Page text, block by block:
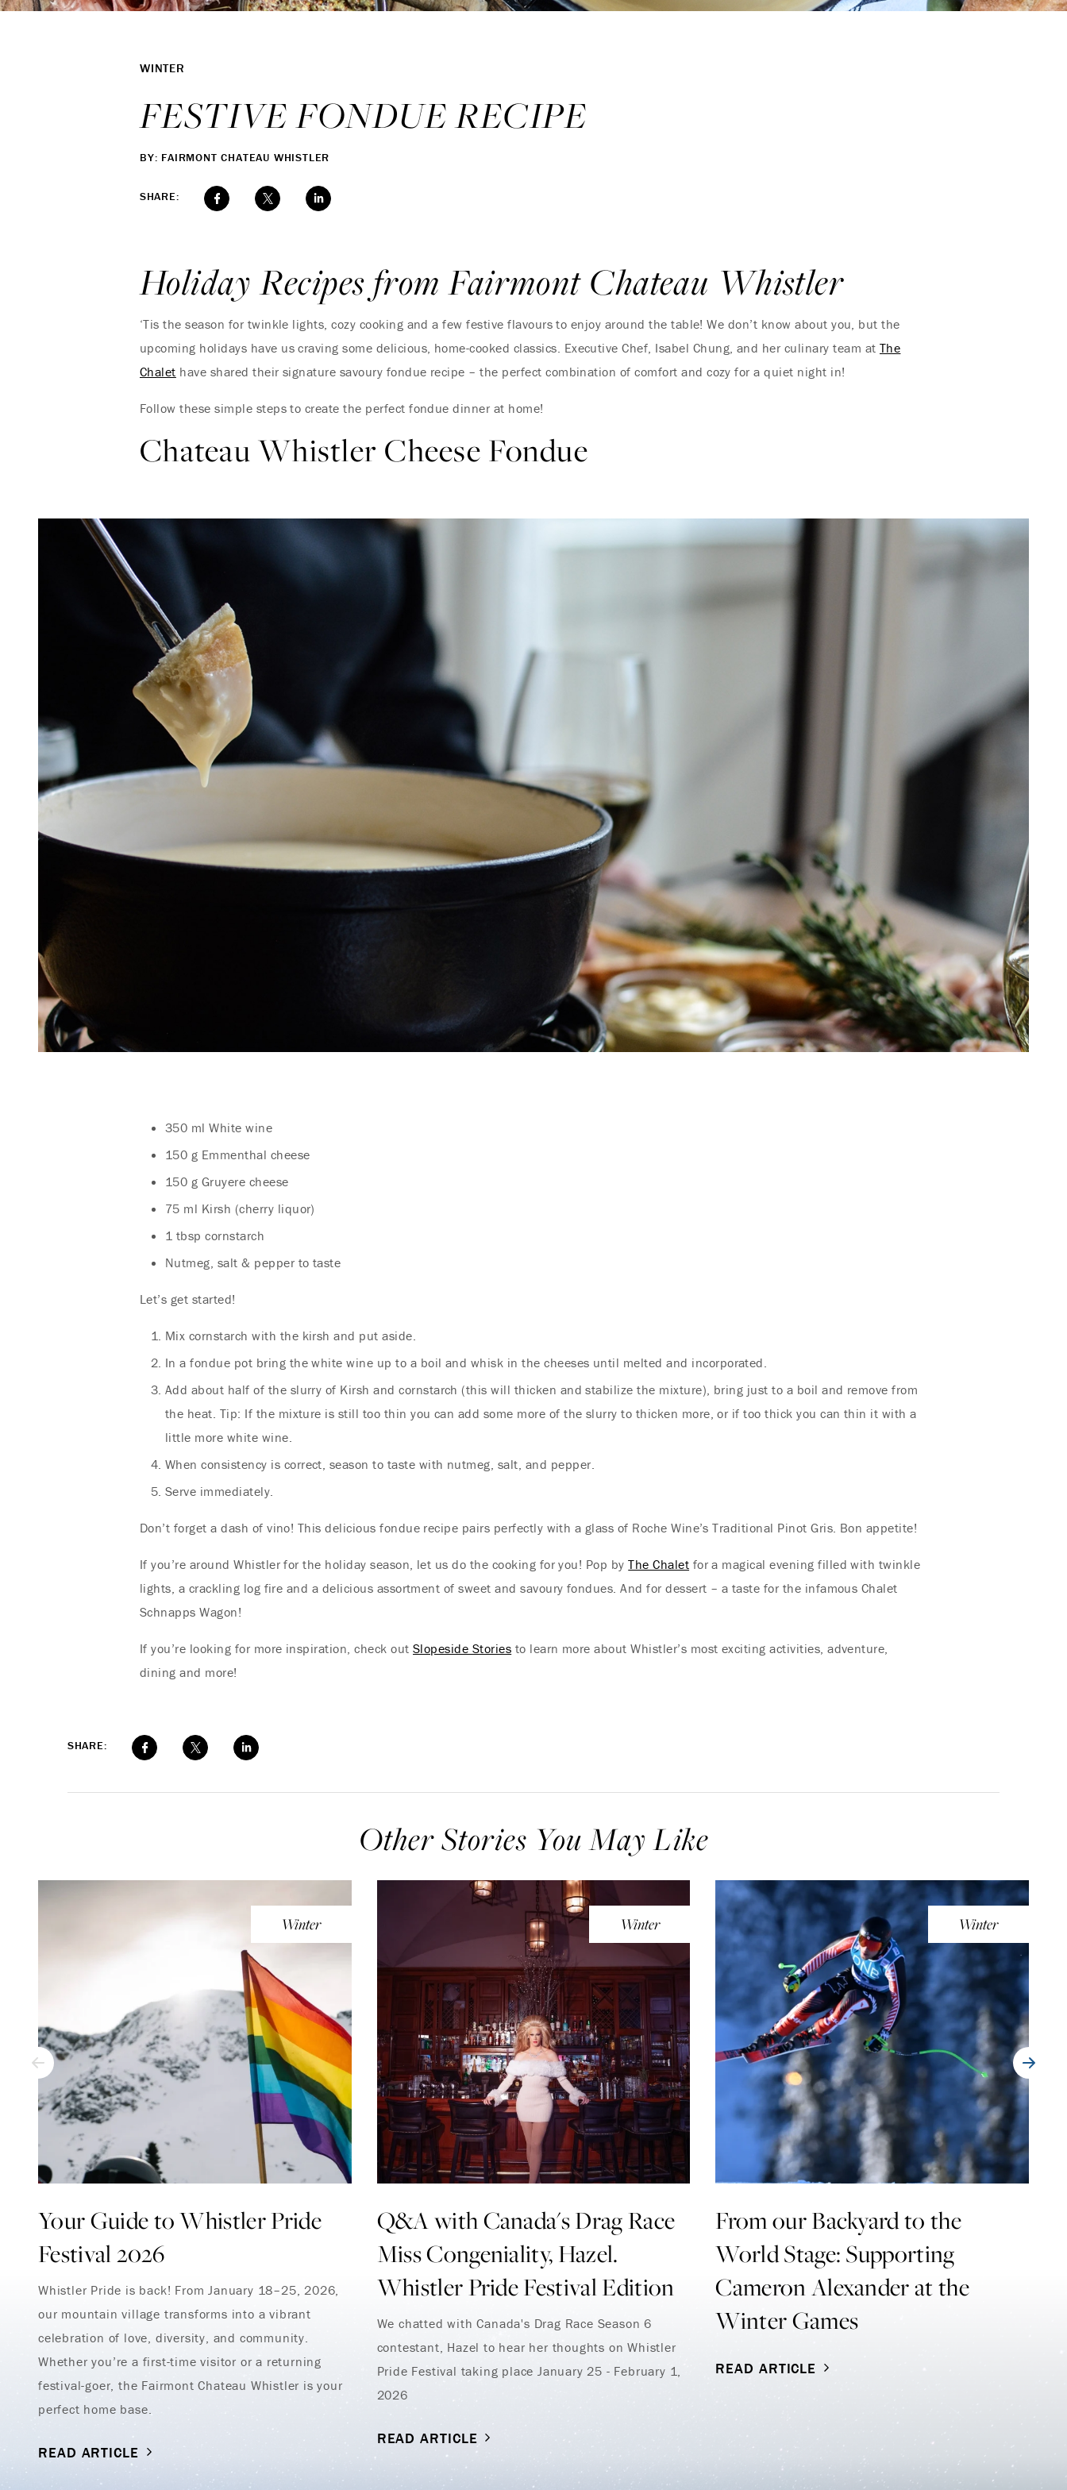
WINTER
FESTIVE FONDUE RECIPE
BY: FAIRMONT CHATEAU WHISTLER
SHARE:
Holiday Recipes from Fairmont Chateau Whistler
‘Tis the season for twinkle lights, cozy cooking and a few festive flavours to enjoy around the table! We don’t know about you, but the
upcoming holidays have us craving some delicious, home-cooked classics. Executive Chef, Isabel Chung, and her culinary team at The
Chalet have shared their signature savoury fondue recipe – the perfect combination of comfort and cozy for a quiet night in!
Follow these simple steps to create the perfect fondue dinner at home!
Chateau Whistler Cheese Fondue
350 ml White wine
150 g Emmenthal cheese
150 g Gruyere cheese
75 ml Kirsh (cherry liquor)
1 tbsp cornstarch
Nutmeg, salt & pepper to taste
Let’s get started!
Mix cornstarch with the kirsh and put aside.
In a fondue pot bring the white wine up to a boil and whisk in the cheeses until melted and incorporated.
Add about half of the slurry of Kirsh and cornstarch (this will thicken and stabilize the mixture), bring just to a boil and remove from
the heat. Tip: If the mixture is still too thin you can add some more of the slurry to thicken more, or if too thick you can thin it with a
little more white wine.
When consistency is correct, season to taste with nutmeg, salt, and pepper.
Serve immediately.
Don’t forget a dash of vino! This delicious fondue recipe pairs perfectly with a glass of Roche Wine’s Traditional Pinot Gris. Bon appetite!
If you’re around Whistler for the holiday season, let us do the cooking for you! Pop byThe Chalet for a magical evening filled with twinkle
lights, a crackling log fire and a delicious assortment of sweet and savoury fondues. And for dessert – a taste for the infamous Chalet
Schnapps Wagon!
If you’re looking for more inspiration, check outSlopeside Stories to learn more about Whistler’s most exciting activities, adventure,
dining and more!
SHARE:
Other Stories You May Like
Winter
Your Guide to Whistler Pride
Festival 2026
Whistler Pride is back! From January 18–25, 2026,
our mountain village transforms into a vibrant
celebration of love, diversity, and community.
Whether you’re a first-time visitor or a returning
festival-goer, the Fairmont Chateau Whistler is your
perfect home base.
READ ARTICLE
Winter
Q&A with Canada's Drag Race
Miss Congeniality, Hazel.
Whistler Pride Festival Edition
We chatted with Canada's Drag Race Season 6
contestant, Hazel to hear her thoughts on Whistler
Pride Festival taking place January 25 - February 1,
2026
READ ARTICLE
Winter
From our Backyard to the
World Stage: Supporting
Cameron Alexander at the
Winter Games
READ ARTICLE
Endless Summer Memories
Offer
lifetime.
SAVE UP TO 25%